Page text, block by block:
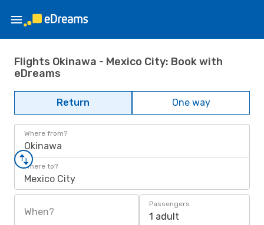
Flights Okinawa - Mexico City: Book with
eDreams
Return One way
Where from?
Okinawa
Where to?
Mexico City
When?
Passengers
1 adult